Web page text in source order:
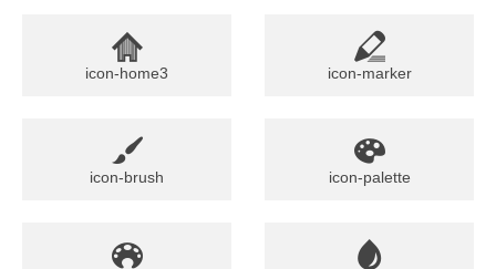
icon-home3 icon-marker
icon-brush icon-palette